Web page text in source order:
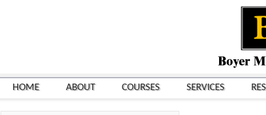
HOME ABOUT COURSES SERVICES